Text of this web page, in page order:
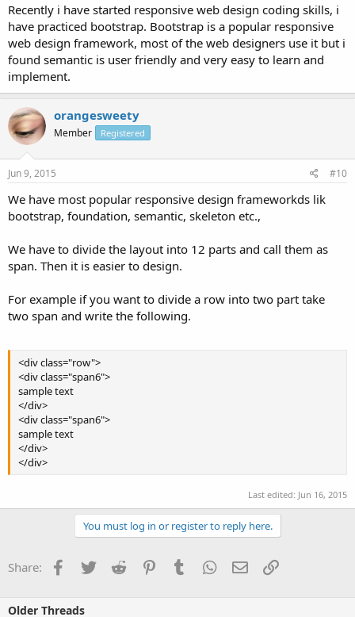
Recently i have started responsive web design coding skills, i
have practiced bootstrap. Bootstrap is a popular responsive
web design framework, most of the web designers use it but i
found semantic is user friendly and very easy to learn and
implement.
orangesweety
Member Registered
Jun 9, 2015 #10
We have most popular responsive design frameworkds lik
bootstrap, foundation, semantic, skeleton etc.,
We have to divide the layout into 12 parts and call them as
span. Then it is easier to design.
For example if you want to divide a row into two part take
two span and write the following.
<div class="row">
<div class="span6">
sample text
</div>
<div class="span6">
sample text
</div>
</div>
Last edited: Jun 16, 2015
You must log in or register to reply here.
Share: Facebook
TwitterReddit PinterestTumblrWhatsApp
EmailLink
Older Threads